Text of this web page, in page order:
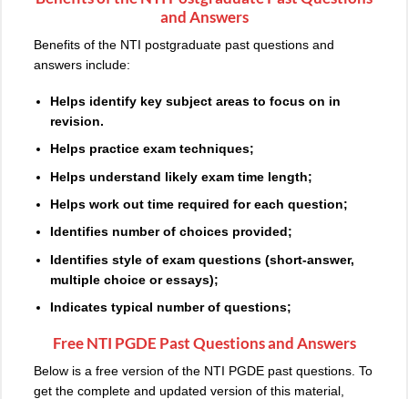
and Answers
Benefits of the NTI postgraduate past questions and
answers include:
Helps identify key subject areas to focus on in
revision.
Helps practice exam techniques;
Helps understand likely exam time length;
Helps work out time required for each question;
Identifies number of choices provided;
Identifies style ofexam questions (short-answer,
multiple choice or essays);
Indicates typical number of questions;
Free NTI PGDE Past Questions and Answers
Below is a free version of the NTI PGDE past questions. To
get the complete and updated version of this material,